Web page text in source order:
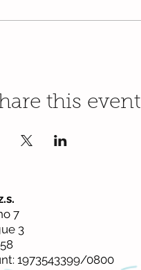
this event
7
3
1973543399/0800